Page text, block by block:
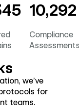
10,292
Compliance
we’ve
for
teams.